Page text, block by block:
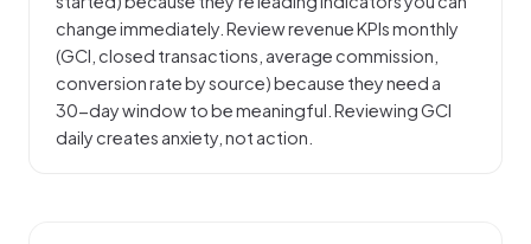
change immediately. Review revenue KPIs monthly
(GCI, closed transactions, average commission,
conversion rate by source) because they need a
30-day window to be meaningful. Reviewing GCI
daily creates anxiety, not action.